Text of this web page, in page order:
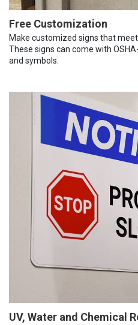
Free Customization
Make customized signs that
These signs can come with
and symbols.
UV, Water and Chemical